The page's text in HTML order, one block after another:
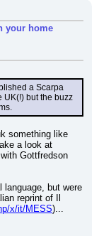
your home
a Scarpa
UK(!) but the buzz
something like
Gottfredson
language, but were
reprint of Il
x/it/MESS)...